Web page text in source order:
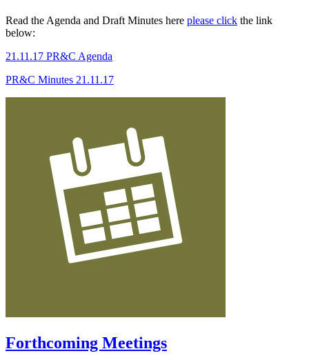
Read the Agenda and Draft Minutes here please click the link
below:
21.11.17 PR&C Agenda
PR&C Minutes 21.11.17
Forthcoming Meetings